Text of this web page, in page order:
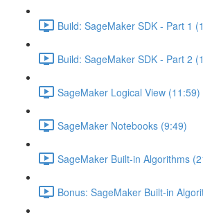
Build: SageMaker SDK - Part 1
Build: SageMaker SDK - Part 2
SageMaker Logical View (11:59)
SageMaker Notebooks (9:49)
SageMaker Built-in Algorithms
Bonus: SageMaker Built-in